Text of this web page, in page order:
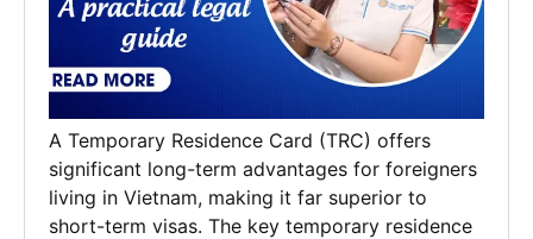
A Temporary Residence Card (TRC) offers
significant long-term advantages for foreigners
living in Vietnam, making it far superior to
short-term visas. The key temporary residence